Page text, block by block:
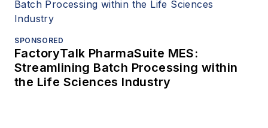
SPONSORED
FactoryTalk PharmaSuite MES:
Streamlining Batch Processing within
the Life Sciences Industry